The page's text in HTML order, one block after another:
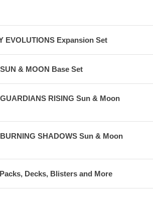
EVOLUTIONS Expansion Set
& MOON Base Set
RISING Sun & Moon
SHADOWS Sun & Moon
Decks, Blisters and More